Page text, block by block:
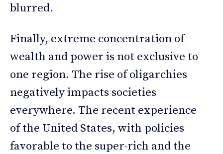
blurred.
Finally, extreme concentration of
wealth and power is not exclusive to
one region. The rise of oligarchies
negatively impacts societies
everywhere. The recent experience
of the United States, with policies
favorable to the super-rich and the